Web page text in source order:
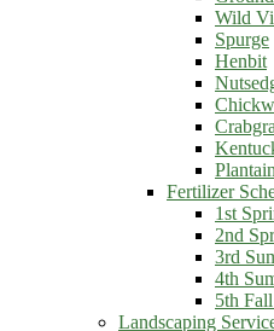
Wild
Spurge
Henbit
Plantain
Fertilizer
1st
2nd
3rd
4th
5th
Landscaping